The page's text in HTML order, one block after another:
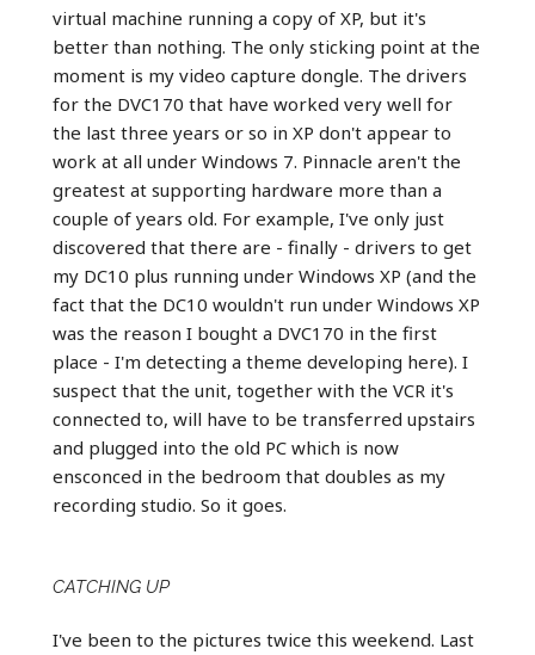
virtual machine running a copy of XP, but it's
better than nothing. The only sticking point at the
moment is my video capture dongle. The drivers
for the DVC170 that have worked very well for
the last three years or so in XP don't appear to
work at all under Windows 7. Pinnacle aren't the
greatest at supporting hardware more than a
couple of years old. For example, I've only just
discovered that there are - finally - drivers to get
my DC10 plus running under Windows XP (and the
fact that the DC10 wouldn't run under Windows XP
was the reason I bought a DVC170 in the first
place - I'm detecting a theme developing here). I
suspect that the unit, together with the VCR it's
connected to, will have to be transferred upstairs
and plugged into the old PC which is now
ensconced in the bedroom that doubles as my
recording studio. So it goes.
CATCHING UP
I've been to the pictures twice this weekend. Last